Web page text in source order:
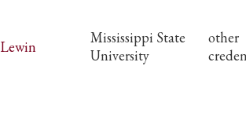
Lewin
Mississippi State
University
other